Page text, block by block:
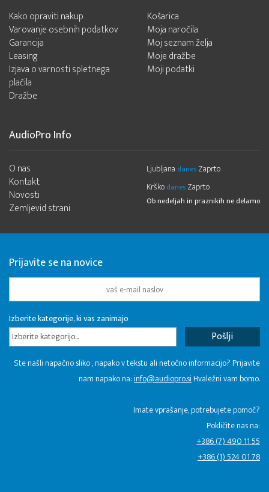
Kako opraviti nakup
Varovanje osebnih podatkov
Garancija
Leasing
Izjava o varnosti spletnega
plačila
Dražbe
Košarica
Moja naročila
Moj seznam želja
Moje dražbe
Moji podatki
AudioPro Info
O nas
Kontakt
Novosti
Zemljevid strani
Ljubljana danes Zaprto
Krško danes Zaprto
Ob nedeljah in praznikih ne delamo
Prijavite se na novice
Izberite kategorije, ki vas zanimajo
Izberite kategorijo...
Ste našli napačno sliko , napako v tekstu ali netočno informacijo? Prijavite
nam napako na:info@audiopro.siHvaležni vam bomo.
Imate vprašanje, potrebujete pomoč?
Pokličite nas na:
+386 (7) 490 11 55
+386 (1) 524 01 78